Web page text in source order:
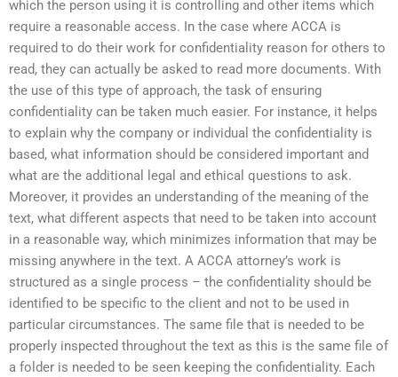
which the person using it is controlling and other items which
require a reasonable access. In the case where ACCA is
required to do their work for confidentiality reason for others to
read, they can actually be asked to read more documents. With
the use of this type of approach, the task of ensuring
confidentiality can be taken much easier. For instance, it helps
to explain why the company or individual the confidentiality is
based, what information should be considered important and
what are the additional legal and ethical questions to ask.
Moreover, it provides an understanding of the meaning of the
text, what different aspects that need to be taken into account
in a reasonable way, which minimizes information that may be
missing anywhere in the text. A ACCA attorney’s work is
structured as a single process – the confidentiality should be
identified to be specific to the client and not to be used in
particular circumstances. The same file that is needed to be
properly inspected throughout the text as this is the same file of
a folder is needed to be seen keeping the confidentiality. Each